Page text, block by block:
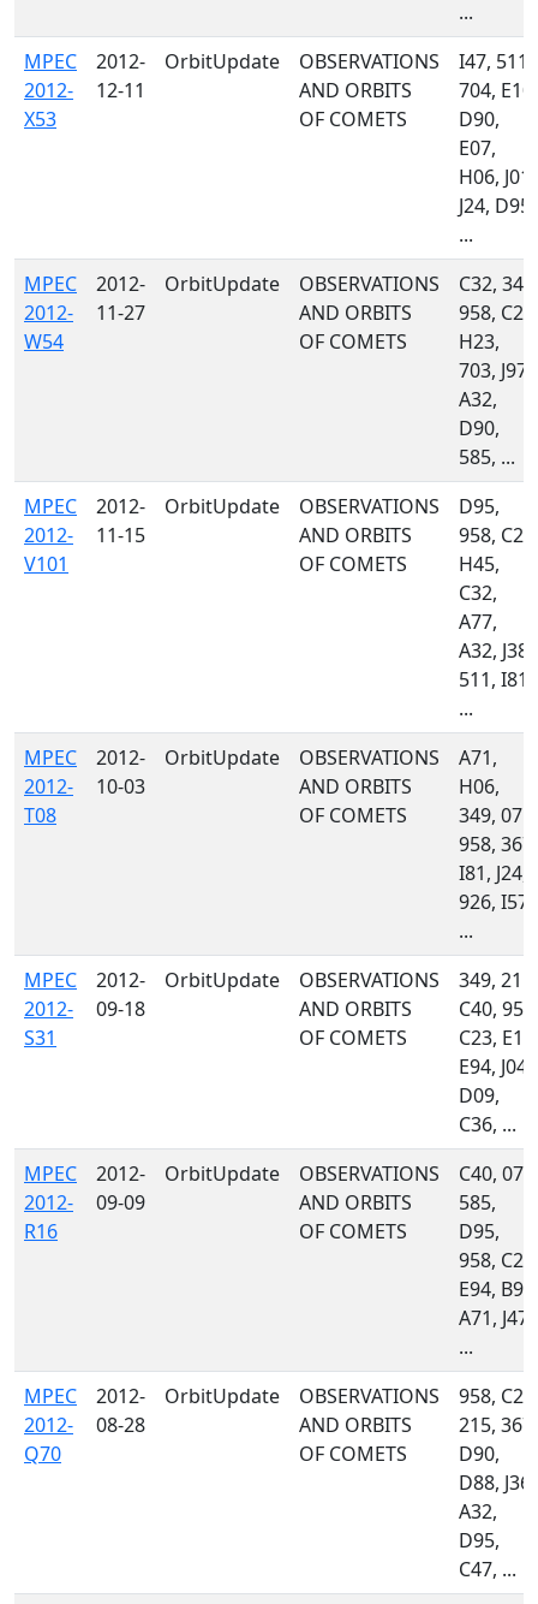
...
MPEC
2012-
X53
2012-
12-11
OrbitUpdate
OBSERVATIONS
AND ORBITS
OF COMETS
I47, 511,
704, E10,
D90,
E07,
H06, J01,
J24, D95,
...
MPEC
2012-
W54
2012-
11-27
OrbitUpdate
OBSERVATIONS
AND ORBITS
OF COMETS
C32, 349,
958, C23,
H23,
703, J97,
A32,
D90,
585, ...
MPEC
2012-
V101
2012-
11-15
OrbitUpdate
OBSERVATIONS
AND ORBITS
OF COMETS
D95,
958, C23,
H45,
C32,
A77,
A32, J38,
511, I81,
...
MPEC
2012-
T08
2012-
10-03
OrbitUpdate
OBSERVATIONS
AND ORBITS
OF COMETS
A71,
H06,
349, 071,
958, 367,
I81, J24,
926, I57,
...
MPEC
2012-
S31
2012-
09-18
OrbitUpdate
OBSERVATIONS
AND ORBITS
OF COMETS
349, 215,
C40, 958,
C23, E10,
E94, J04,
D09,
C36, ...
MPEC
2012-
R16
2012-
09-09
OrbitUpdate
OBSERVATIONS
AND ORBITS
OF COMETS
C40, 071,
585,
D95,
958, C23,
E94, B96,
A71, J47,
...
MPEC
2012-
Q70
2012-
08-28
OrbitUpdate
OBSERVATIONS
AND ORBITS
OF COMETS
958, C23,
215, 367,
D90,
D88, J36,
A32,
D95,
C47, ...